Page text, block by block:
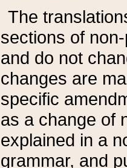
The
sections of
and do not
changes are
specific
as a change of
explained in a
grammar, and